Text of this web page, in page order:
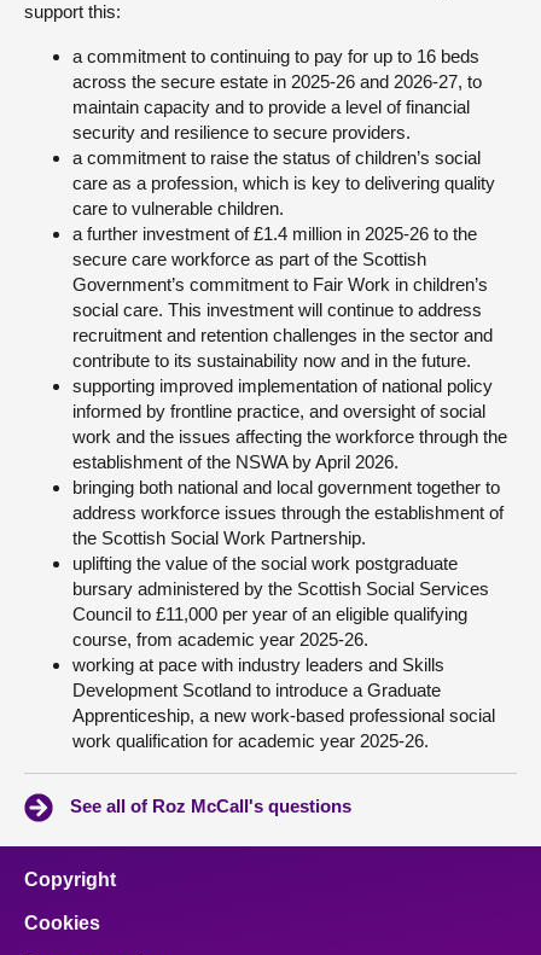
support this:
a commitment to continuing to pay for up to 16 beds
across the secure estate in 2025-26 and 2026-27, to
maintain capacity and to provide a level of financial
security and resilience to secure providers.
a commitment to raise the status of children’s social
care as a profession, which is key to delivering quality
care to vulnerable children.
a further investment of £1.4 million in 2025-26 to the
secure care workforce as part of the Scottish
Government’s commitment to Fair Work in children’s
social care. This investment will continue to address
recruitment and retention challenges in the sector and
contribute to its sustainability now and in the future.
supporting improved implementation of national policy
informed by frontline practice, and oversight of social
work and the issues affecting the workforce through the
establishment of the NSWA by April 2026.
bringing both national and local government together to
address workforce issues through the establishment of
the Scottish Social Work Partnership.
uplifting the value of the social work postgraduate
bursary administered by the Scottish Social Services
Council to £11,000 per year of an eligible qualifying
course, from academic year 2025-26.
working at pace with industry leaders and Skills
Development Scotland to introduce a Graduate
Apprenticeship, a new work-based professional social
work qualification for academic year 2025-26.
See all of Roz McCall's questions
Copyright
Cookies